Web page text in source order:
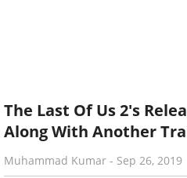
The Last Of Us 2's
Along With Another
Muhammad Kumar - Sep 26, 2019